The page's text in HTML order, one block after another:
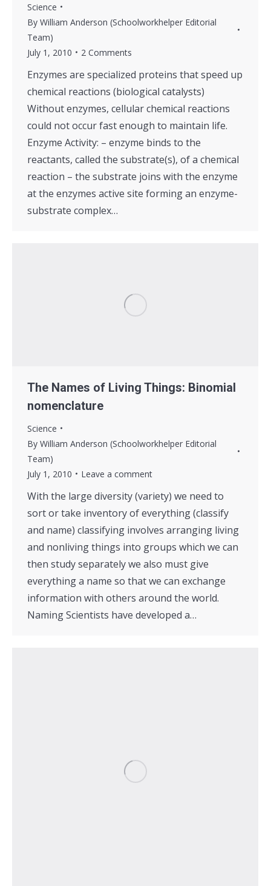
Science
By William Anderson (Schoolworkhelper Editorial
Team)
July 1, 2010
2 Comments
Enzymes are specialized proteins that speed up
chemical reactions (biological catalysts)
Without enzymes, cellular chemical reactions
could not occur fast enough to maintain life.
Enzyme Activity: – enzyme binds to the
reactants, called the substrate(s), of a chemical
reaction – the substrate joins with the enzyme
at the enzymes active site forming an enzyme-
substrate complex…
The Names of Living Things: Binomial
nomenclature
Science
By William Anderson (Schoolworkhelper Editorial
Team)
July 1, 2010
Leave a comment
With the large diversity (variety) we need to
sort or take inventory of everything (classify
and name) classifying involves arranging living
and nonliving things into groups which we can
then study separately we also must give
everything a name so that we can exchange
information with others around the world.
Naming Scientists have developed a…